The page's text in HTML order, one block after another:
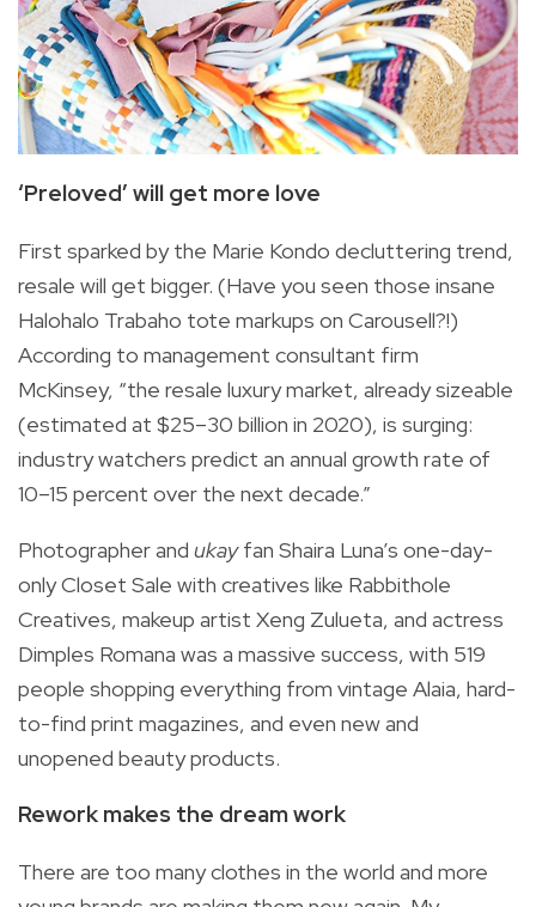
‘Preloved’ will get more love
First sparked by the Marie Kondo decluttering trend,
resale will get bigger. (Have you seen those insane
Halohalo Trabaho tote markups on Carousell?!)
According to management consultant firm
McKinsey, “the resale luxury market, already sizeable
(estimated at $25–30 billion in 2020), is surging:
industry watchers predict an annual growth rate of
10–15 percent over the next decade.”
Photographer and ukayfan Shaira Luna’s one-day-
only Closet Sale with creatives like Rabbithole
Creatives, makeup artist Xeng Zulueta, and actress
Dimples Romana was a massive success, with 519
people shopping everything from vintage Alaia, hard-
to-find print magazines, and even new and
unopened beauty products.
Rework makes the dream work
There are too many clothes in the world and more